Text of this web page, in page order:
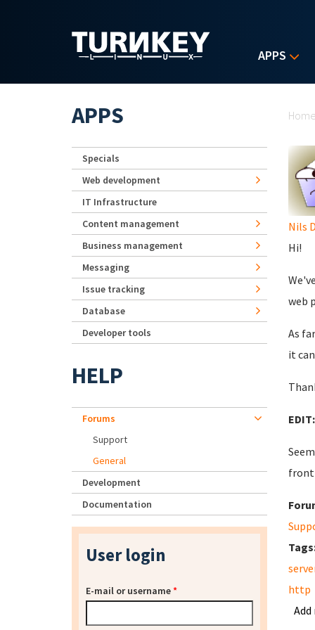
APPS
Nils
Hi!
web
As
it
http
APPS
Specials
Web development
IT Infrastructure
Content management
Business management
Messaging
Issue tracking
Database
Developer tools
HELP
Forums
Support
General
Development
Documentation
User login
E-mail or username*